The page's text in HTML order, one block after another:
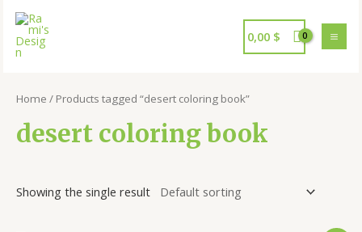
0,00 $
Home / Products tagged “desert coloring book”
desert coloring book
Showing the single result